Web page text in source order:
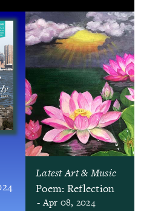
Latest Art & Music
Poem: Reflection
- Apr 08, 2024